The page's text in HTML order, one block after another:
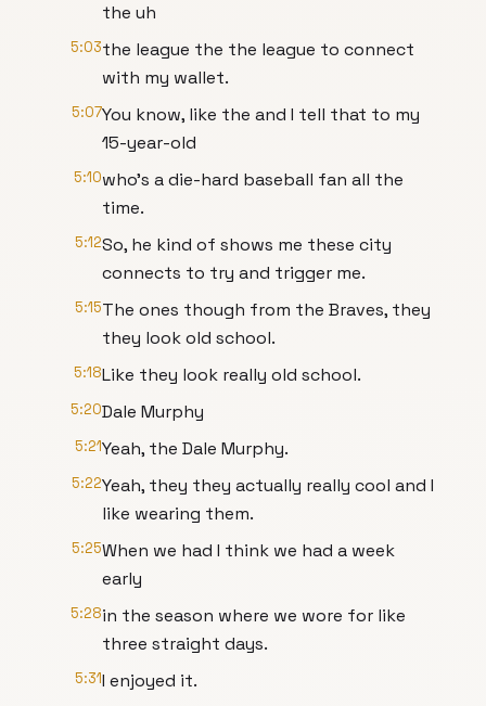
the uh
5:03the league the the league to connect
with my wallet.
5:07You know, like the and I tell that to my
15-year-old
5:10who's a die-hard baseball fan all the
time.
5:12So, he kind of shows me these city
connects to try and trigger me.
5:15The ones though from the Braves, they
they look old school.
5:18Like they look really old school.
5:20Dale Murphy
5:21Yeah, the Dale Murphy.
5:22Yeah, they they actually really cool and I
like wearing them.
5:25When we had I think we had a week
early
5:28in the season where we wore for like
three straight days.
5:31I enjoyed it.